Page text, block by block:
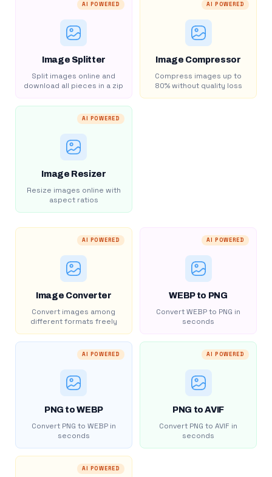
AI POWERED
Image Splitter
Split images online and
download all pieces in a zip
AI POWERED
Image Compressor
Compress images up to
80% without quality loss
AI POWERED
Image Resizer
Resize images online with
aspect ratios
AI POWERED
Image Converter
Convert images among
different formats freely
AI POWERED
WEBP to PNG
Convert WEBP to PNG in
seconds
AI POWERED
PNG to WEBP
Convert PNG to WEBP in
seconds
AI POWERED
PNG to AVIF
Convert PNG to AVIF in
seconds
AI POWERED